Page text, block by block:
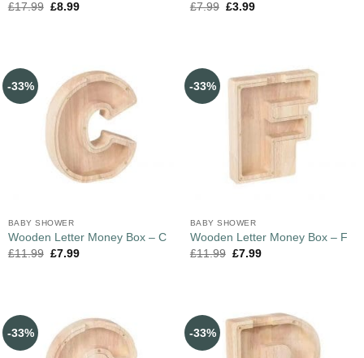
£17.99 £8.99 £7.99 £3.99
-33%
BABY SHOWER
Wooden Letter Money Box – C
£11.99 £7.99
-33%
BABY SHOWER
Wooden Letter Money Box – F
£11.99 £7.99
-33% -33%